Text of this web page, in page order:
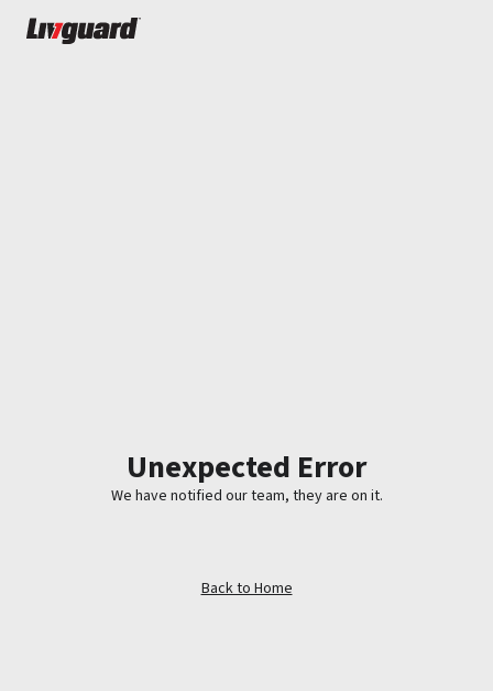
Unexpected Error
We have notified our team, they are on it.
Back to Home